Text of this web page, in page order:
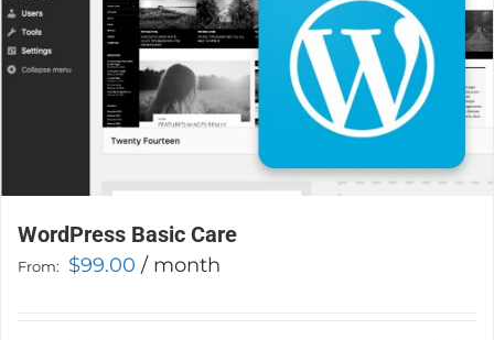
product
page
WordPress Basic Care
From: $99.00 / month